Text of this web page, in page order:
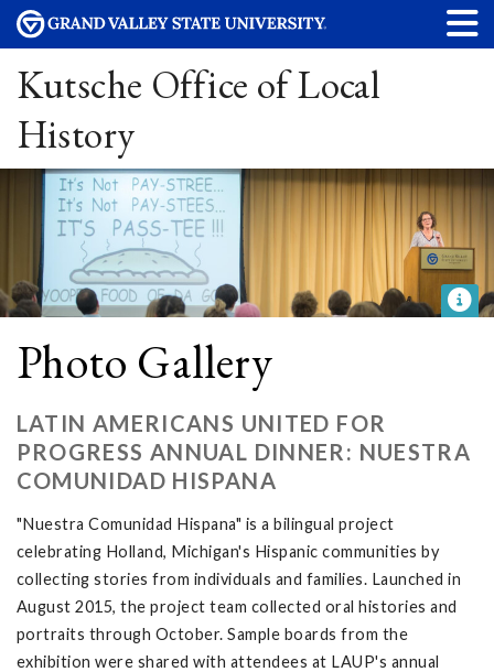
Kutsche Office of Local
History
Photo Gallery
LATIN AMERICANS UNITED FOR
PROGRESS ANNUAL DINNER: NUESTRA
COMUNIDAD HISPANA
"Nuestra Comunidad Hispana" is a bilingual project
celebrating Holland, Michigan's Hispanic communities by
collecting stories from individuals and families. Launched in
August 2015, the project team collected oral histories and
portraits through October. Sample boards from the
exhibition were shared with attendees at LAUP's annual